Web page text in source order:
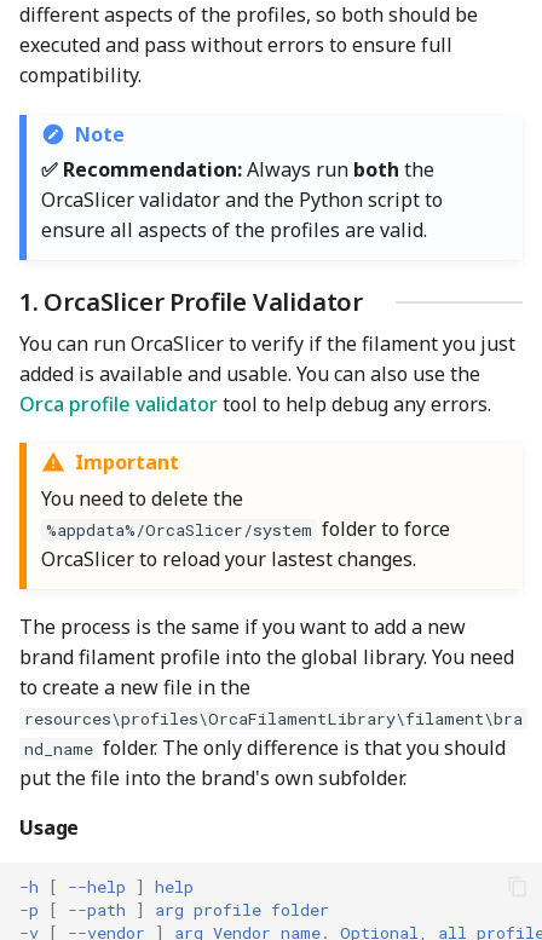
different aspects of the profiles, so both should be
executed and pass without errors to ensure full
compatibility.
Note
✅ Recommendation:Always run both the
OrcaSlicer validator and the Python script to
ensure all aspects of the profiles are valid.
1. OrcaSlicer Profile Validator
You can run OrcaSlicer to verify if the filament you just
added is available and usable. You can also use the
Orca profile validatortool to help debug any errors.
Important
You need to delete the
%appdata%/OrcaSlicer/system folder to force
OrcaSlicer to reload your lastest changes.
The process is the same if you want to add a new
brand filament profile into the global library. You need
to create a new file in the
resources\profiles\OrcaFilamentLibrary\filament\bra
nd_name folder. The only difference is that you should
put the file into the brand's own subfolder.
Usage
-h [ --help ]
help
-p
[ --path ] arg profile folder
-v [ --vendor ] arg Vendor name. Optional all